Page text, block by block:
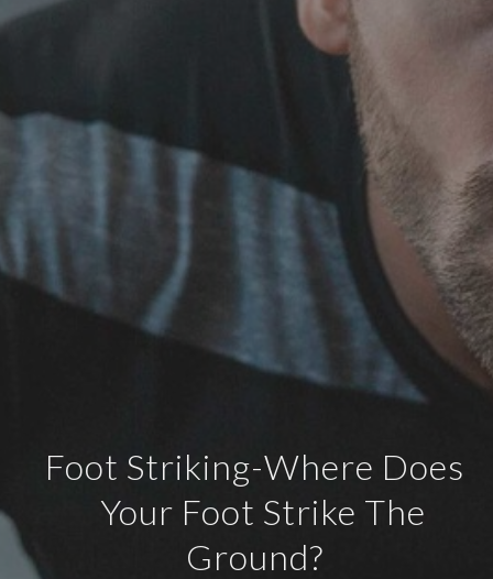
Foot Striking-Where Does
Your Foot Strike The
Ground?